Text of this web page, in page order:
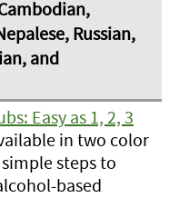
Easy as 1, 2, 3
in two color
steps to
based